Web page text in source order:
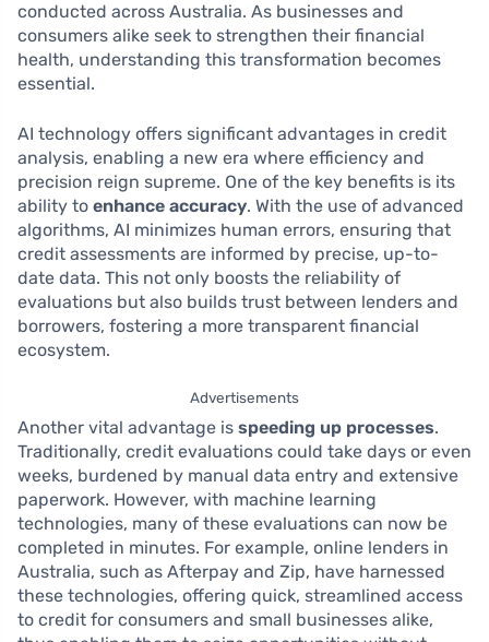
conducted across Australia. As businesses and
consumers alike seek to strengthen their financial
health, understanding this transformation becomes
essential.
AI technology offers significant advantages in credit
analysis, enabling a new era where efficiency and
precision reign supreme. One of the key benefits is its
ability to enhance accuracy. With the use of advanced
algorithms, AI minimizes human errors, ensuring that
credit assessments are informed by precise, up-to-
date data. This not only boosts the reliability of
evaluations but also builds trust between lenders and
borrowers, fostering a more transparent financial
ecosystem.
Advertisements
Another vital advantage is speeding up processes.
Traditionally, credit evaluations could take days or even
weeks, burdened by manual data entry and extensive
paperwork. However, with machine learning
technologies, many of these evaluations can now be
completed in minutes. For example, online lenders in
Australia, such as Afterpay and Zip, have harnessed
these technologies, offering quick, streamlined access
to credit for consumers and small businesses alike,